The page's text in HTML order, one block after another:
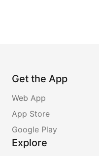
Get the App
Web App
App Store
Google Play
Explore